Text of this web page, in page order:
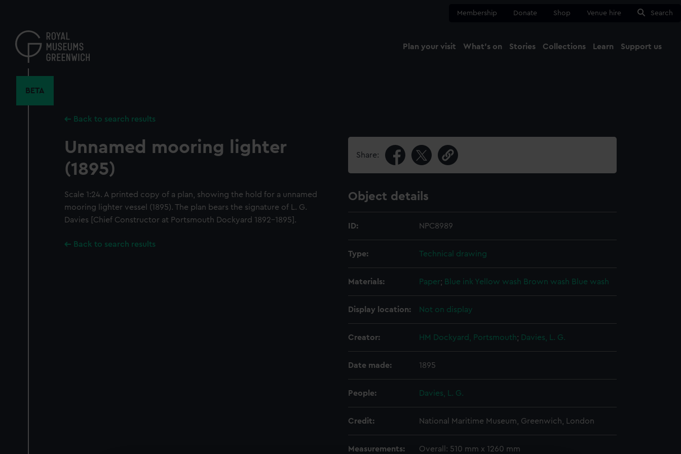
content
Membership Donate Shop Venue hire Search
Plan your visit What's on Stories Collections Learn Support us
BETA
Back to search results
Unnamed mooring lighter
(1895)
Scale 1:24. A printed copy of a plan, showing the hold for a unnamed
mooring lighter vessel (1895). The plan bears the signature of L. G.
Davies [Chief Constructor at Portsmouth Dockyard 1892-1895].
Back to search results
Share:
Object details
ID: NPC8989
Type: Technical drawing
Materials: Paper; Blue ink Yellow wash Brown wash Blue wash
Display location: Not on display
Creator: HM Dockyard, Portsmouth; Davies, L. G.
Date made: 1895
People: Davies, L. G.
Credit: National Maritime Museum, Greenwich, London
Measurements: Overall: 510 mm x 1260 mm